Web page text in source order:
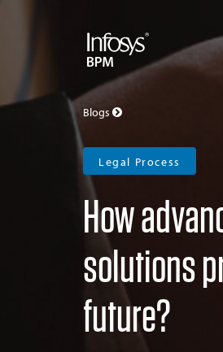
Blogs
Legal Process
How
solutions
future?